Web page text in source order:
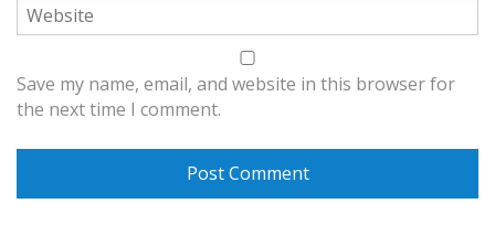
Save my name, email, and website in this browser for
the next time I comment.